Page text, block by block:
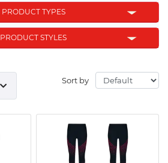
PRODUCT TYPES
PRODUCT STYLES
Sort by